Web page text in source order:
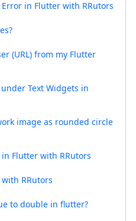
in Flutter with RRutors
(URL) from my Flutter
Text Widgets in
image as rounded circle
Flutter with RRutors
RRutors
to double in flutter?